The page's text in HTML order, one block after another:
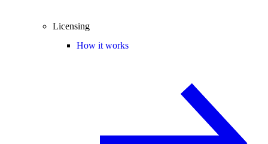
Licensing
How it works